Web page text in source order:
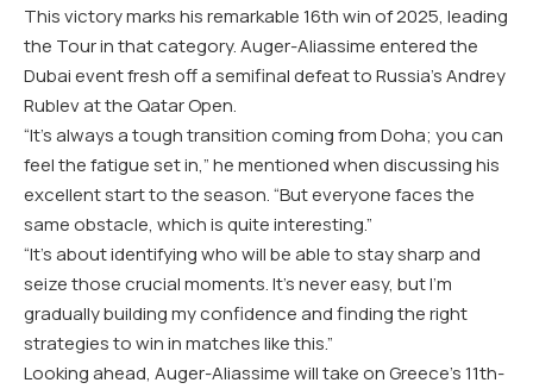
This victory marks his remarkable 16th win of 2025, leading
the Tour in that category. Auger-Aliassime entered the
Dubai event fresh off a semifinal defeat to Russia’s Andrey
Rublev at the Qatar Open.
“It’s always a tough transition coming from Doha; you can
feel the fatigue set in,” he mentioned when discussing his
excellent start to the season. “But everyone faces the
same obstacle, which is quite interesting.”
“It’s about identifying who will be able to stay sharp and
seize those crucial moments. It’s never easy, but I’m
gradually building my confidence and finding the right
strategies to win in matches like this.”
Looking ahead, Auger-Aliassime will take on Greece’s 11th-